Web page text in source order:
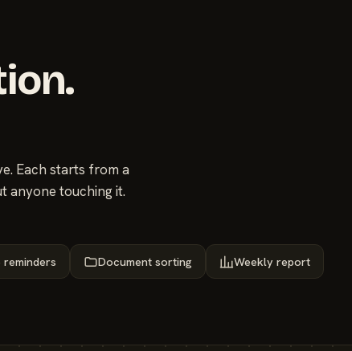
Each starts from a
anyone touching it.
Document sorting Weekly report